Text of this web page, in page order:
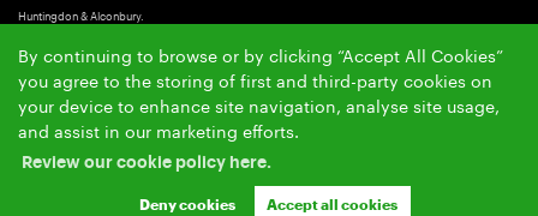
By continuing to browse or by clicking “Accept All Cookies”
you agree to the storing of first and third-party cookies on
your device to enhance site navigation, analyse site usage,
and assist in our marketing efforts.
Review our cookie policy here.
Deny cookies Accept all cookies
Huntingdon & Alconbury.
| |
Ashleigh & Jessica Limited (trading as Giggs & McGrath) registered at 150-152 Great North Road,
Eaton Socon, St Neots, Cambs. PE19 8GS.
Registered in England and Wales. Our registered number is 07954901. Our VAT number is
304041954.
Crafted by Estate Apps.